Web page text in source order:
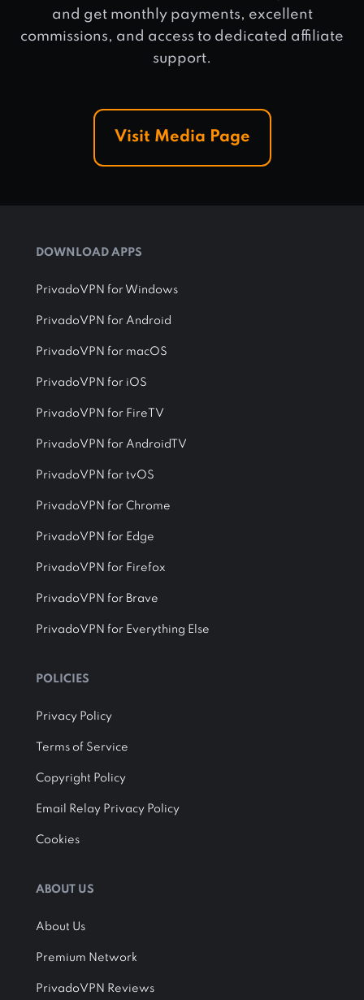
and get monthly payments, excellent
commissions, and access to dedicated affiliate
support.
Visit Media Page
DOWNLOAD APPS
PrivadoVPN for Windows
PrivadoVPN for Android
PrivadoVPN for macOS
PrivadoVPN for iOS
PrivadoVPN for FireTV
PrivadoVPN for AndroidTV
PrivadoVPN for tvOS
PrivadoVPN for Chrome
PrivadoVPN for Edge
PrivadoVPN for Firefox
PrivadoVPN for Brave
PrivadoVPN for Everything Else
POLICIES
Privacy Policy
Terms of Service
Copyright Policy
Email Relay Privacy Policy
Cookies
ABOUT US
About Us
Premium Network
PrivadoVPN Reviews